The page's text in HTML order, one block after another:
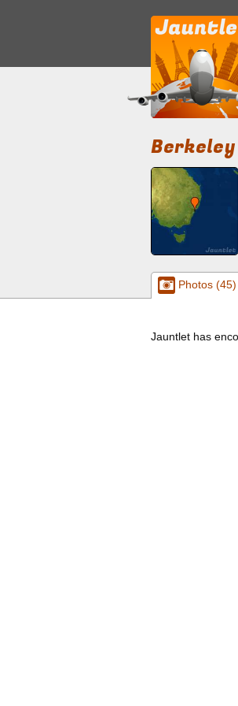
Berkeley
Photos (45)
Jauntlet has